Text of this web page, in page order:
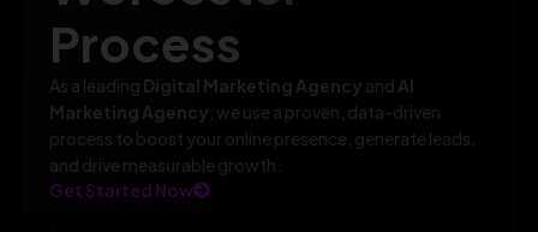
Process
As a leading Digital Marketing Agency and AI
Marketing Agency , we use a proven, data-driven
process to boost your online presence, generate leads,
and drive measurable growth.
Get Started Now